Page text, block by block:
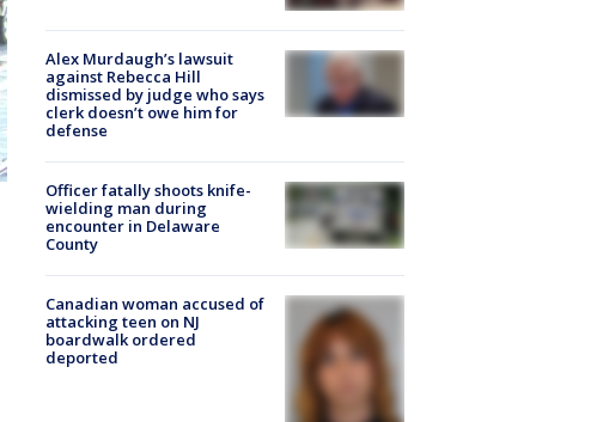
Alex Murdaugh’s lawsuit
against Rebecca Hill
dismissed by judge who says
clerk doesn’t owe him for
defense
Officer fatally shoots knife-
wielding man during
encounter in Delaware
County
Canadian woman accused of
attacking teen on NJ
boardwalk ordered
deported